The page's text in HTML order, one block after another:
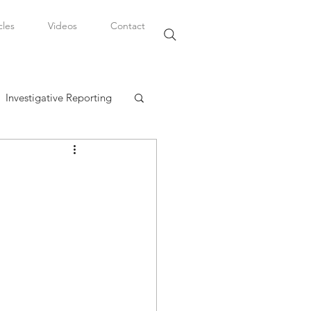
Videos Contact
Investigative Reporting